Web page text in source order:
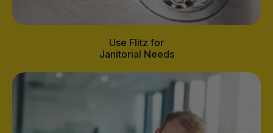
Use Flitz for
Janitorial Needs